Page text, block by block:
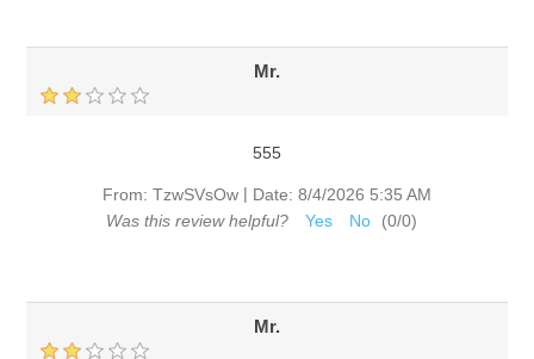
Mr.
555
From: TzwSVsOw | Date: 8/4/2026 5:35 AM
Was this review helpful?
Yes No (0/0)
Mr.